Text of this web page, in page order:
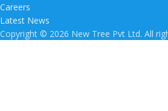
Careers
Latest News
Copyright © 2026 New Tree Pvt Ltd. All